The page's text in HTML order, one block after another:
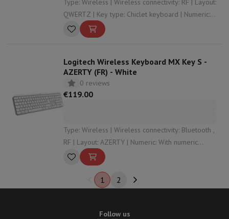
Type: Wireless | Wireless connectivity: RF | Layout:
QWERTZ | Key type: Chiclet keyboard | Numeric:
With numeric keypad
Logitech Wireless Keyboard MX Key S -
AZERTY (FR) - White
0 reviews
€119.00
Type: Wireless | Wireless connectivity: Bluetooth ,
RF | Layout: AZERTY | Numeric: With numeric
keypad | Dimensions: 43,2 x 13,2 x 2
1 2
Follow us